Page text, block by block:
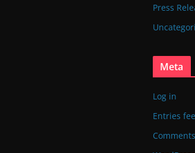
Press
Meta
Log in
Entries